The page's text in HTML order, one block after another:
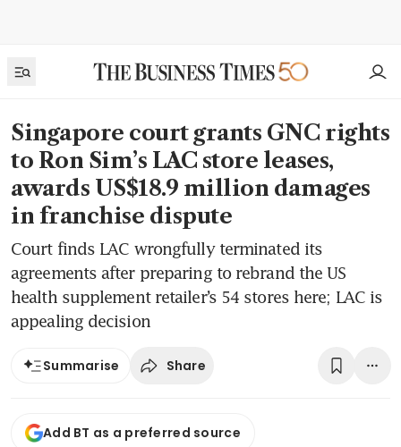
Singapore court grants GNC rights
to Ron Sim’s LAC store leases,
awards US$18.9 million damages
in franchise dispute
Court finds LAC wrongfully terminated its
agreements after preparing to rebrand the US
health supplement retailer’s 54 stores here; LAC is
appealing decision
Summarise Share
Add BT as a preferred source